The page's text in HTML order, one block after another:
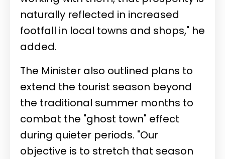
naturally reflected in increased
footfall in local towns and shops," he
added.
The Minister also outlined plans to
extend the tourist season beyond
the traditional summer months to
combat the "ghost town" effect
during quieter periods. "Our
objective is to stretch that season